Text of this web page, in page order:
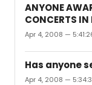
ANYONE
CONCERTS IN
Apr 4, 2008 —
Has anyone
Apr 4, 2008 —